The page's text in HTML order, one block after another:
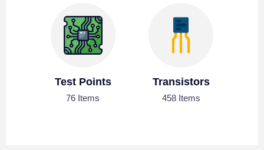
Test Points
76 Items
Transistors
458 Items